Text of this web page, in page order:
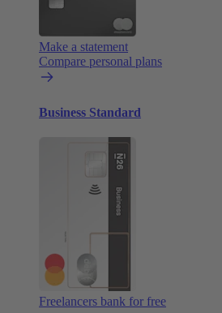
Make a statement
Compare personal plans
Business Standard
Freelancers bank for free